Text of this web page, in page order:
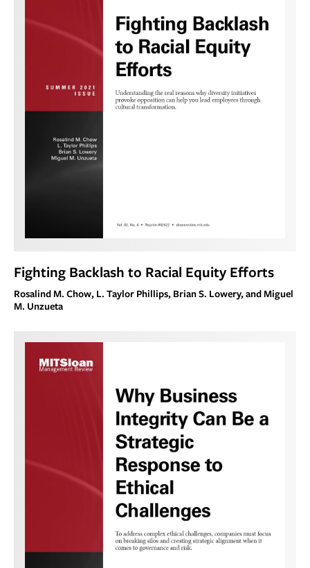
Fighting Backlash to Racial Equity Efforts
Rosalind M. Chow, L. Taylor Phillips, Brian S. Lowery, and Miguel
M. Unzueta